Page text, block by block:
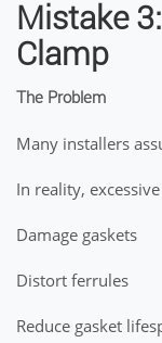
Mistake
Clamp
The Problem
Many installers
In reality,
Damage gaskets
Distort ferrules
Reduce gasket